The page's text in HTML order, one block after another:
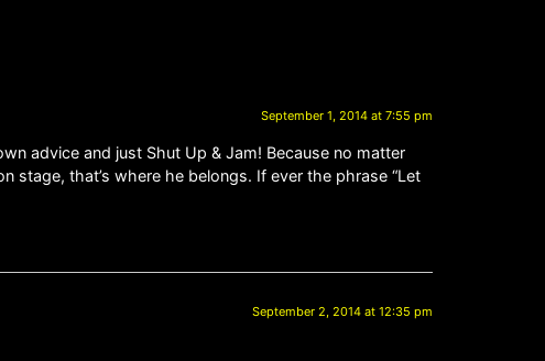
September 1, 2014 at 7:55 pm
advice and just Shut Up & Jam! Because no matter
that’s where he belongs. If ever the phrase “Let
September 2, 2014 at 12:35 pm